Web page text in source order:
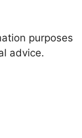
purposes
advice.